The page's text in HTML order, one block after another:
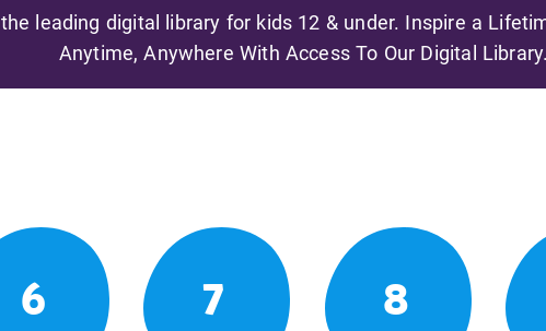
leading digital library for kids 12 & under. Inspire a
Anytime, Anywhere With Access To Our Digital Library.
6 7 8